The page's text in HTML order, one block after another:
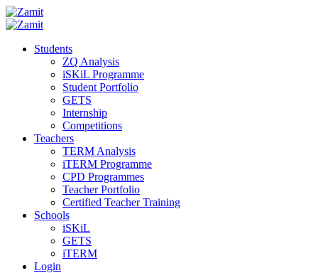
Students
ZQ Analysis
iSKiL Programme
Student Portfolio
GETS
Internship
Competitions
Teachers
TERM Analysis
iTERM Programme
CPD Programmes
Teacher Portfolio
Certified Teacher Training
Schools
iSKiL
GETS
iTERM
Login